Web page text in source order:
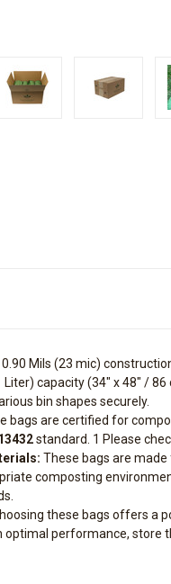
Mils (23 mic)
Liter) capacity (34" x 48" /86
bin shapes securely.
bags are certified for
standard. 1Please
These bags are
composting
these bags offers a
optimal performance, store